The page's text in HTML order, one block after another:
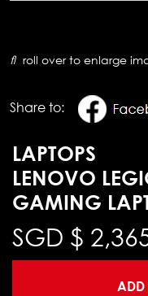
roll over to enlarge
Share to:
LAPTOPS
LENOVO
GAMING
SGD $
ADD